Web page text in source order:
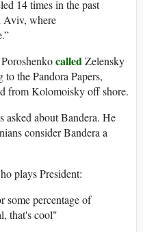
14 times in the past
Aviv, where
calledZelensky
the Pandora Papers,
from Kolomoisky off shore.
asked about Bandera. He
consider Bandera a
plays President:
some percentage of
that's cool"